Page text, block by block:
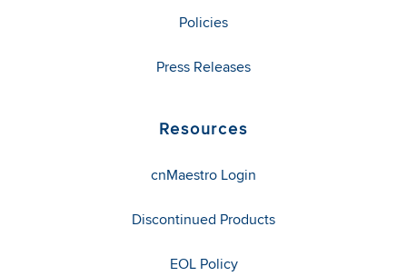
Policies
Press Releases
Resources
cnMaestro Login
Discontinued Products
EOL Policy